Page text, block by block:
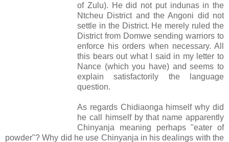
of Zulu). He did not put indunas in the
Ntcheu District and the Angoni did not
settle in the District. He merely ruled the
District from Domwe sending warriors to
enforce his orders when necessary. All
this bears out what I said in my letter to
Nance (which you have) and seems to
explain satisfactorily the language
question.
As regards Chidiaonga himself why did
he call himself by that name apparently
Chinyanja meaning perhaps "eater of
powder"? Why did he use Chinyanja in his dealings with the